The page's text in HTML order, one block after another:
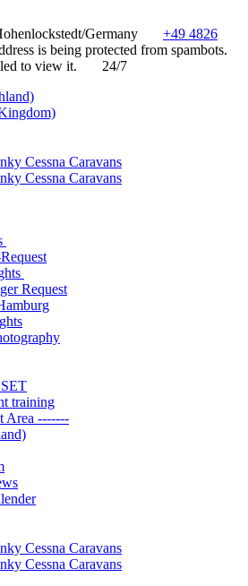
Germany
+49 4826
is being protected from spambots.
to view it.
24/7
Request
training
Area -------